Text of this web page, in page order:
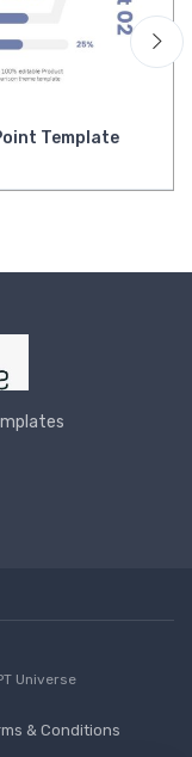
Template
Universe
& Conditions